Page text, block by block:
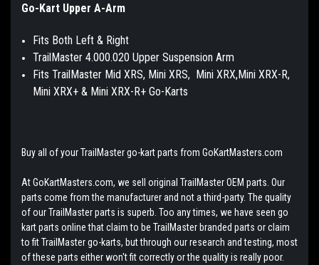
Go-Kart Upper A-Arm
Fits Both Left & Right
TrailMaster 4.000.020 Upper Suspension Arm
Fits TrailMaster Mid XRS, Mini XRS, Mini XRX,Mini XRX-R,
Mini XRX+ & Mini XRX-R+ Go-Karts
Buy all of your TrailMaster go-kart parts from GoKartMasters.com
At GoKartMasters.com, we sell original TrailMaster OEM parts. Our
parts come from the manufacturer and not a third-party. The quality
of our TrailMaster parts is superb. Too any times, we have seen go
kart parts online that claim to be TrailMaster branded parts or claim
to fit TrailMaster go-karts, but through our research and testing, most
of these parts either won't fit correctly or the quality is really poor.